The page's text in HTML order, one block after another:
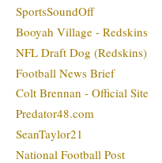
SportsSoundOff
Booyah Village - Redskins
NFL Draft Dog (Redskins)
Football News Brief
Colt Brennan - Official Site
Predator48.com
SeanTaylor21
National Football Post